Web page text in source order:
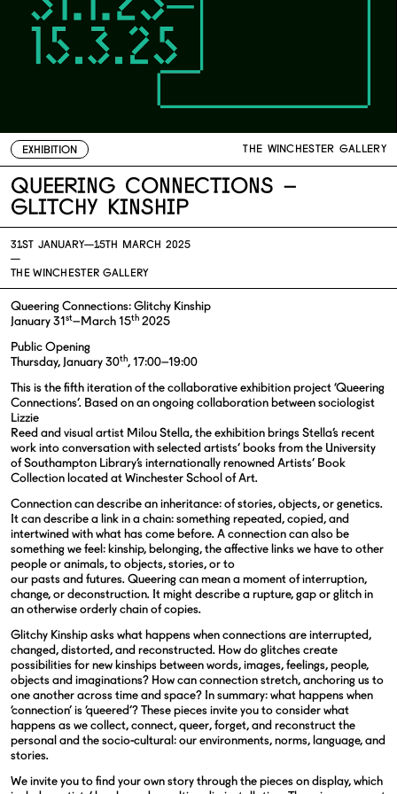
EXHIBITION THE WINCHESTER GALLERY
Queering Connections –
Glitchy Kinship
31ST JANUARY—15TH MARCH 2025
—
THE WINCHESTER GALLERY
Queering Connections: Glitchy Kinship
January 31st–March 15th 2025
Public Opening
Thursday, January 30th, 17:00–19:00
This is the fifth iteration of the collaborative exhibition project ‘Queering
Connections’. Based on an ongoing collaboration between sociologist
Lizzie
Reed and visual artist Milou Stella, the exhibition brings Stella’s recent
work into conversation with selected artists’ books from the University
of Southampton Library’s internationally renowned Artists’ Book
Collection located at Winchester School of Art.
Connection can describe an inheritance: of stories, objects, or genetics.
It can describe a link in a chain: something repeated, copied, and
intertwined with what has come before. A connection can also be
something we feel: kinship, belonging, the affective links we have to other
people or animals, to objects, stories, or to
our pasts and futures. Queering can mean a moment of interruption,
change, or deconstruction. It might describe a rupture, gap or glitch in
an otherwise orderly chain of copies.
Glitchy Kinship asks what happens when connections are interrupted,
changed, distorted, and reconstructed. How do glitches create
possibilities for new kinships between words, images, feelings, people,
objects and imaginations? How can connection stretch, anchoring us to
one another across time and space? In summary: what happens when
‘connection’ is ‘queered’? These pieces invite you to consider what
happens as we collect, connect, queer, forget, and reconstruct the
personal and the socio-cultural: our environments, norms, language, and
stories.
We invite you to find your own story through the pieces on display, which